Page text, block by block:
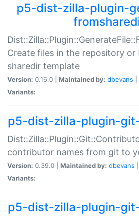
p5-dist-zilla-plugin-
Create files in the repository or
sharedir template
Version: 0.16.0 | Maintained by: dbevans
Variants:
p5-dist-zilla-plugin-
contributor names from git to
Version: 0.39.0 | Maintained by: dbevans
Variants:
p5-dist-zilla-plugin-